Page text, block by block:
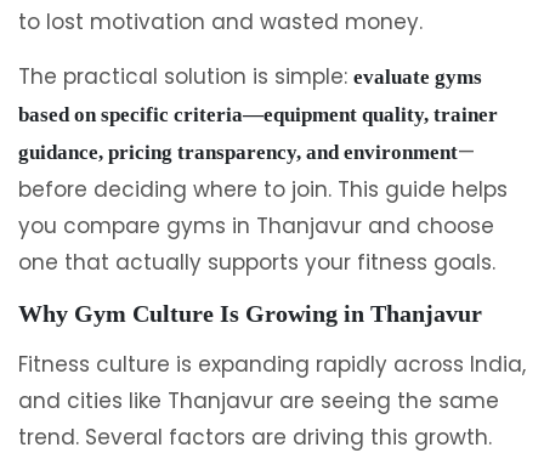
to lost motivation and wasted money.
The practical solution is simple: evaluate gyms
based on specific criteria—equipment quality, trainer
guidance, pricing transparency, and environment—
before deciding where to join. This guide helps
you compare gyms in Thanjavur and choose
one that actually supports your fitness goals.
Why Gym Culture Is Growing in Thanjavur
Fitness culture is expanding rapidly across India,
and cities like Thanjavur are seeing the same
trend. Several factors are driving this growth.